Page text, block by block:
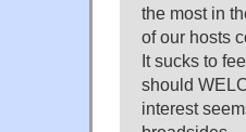
the most in
of our hosts
It sucks to
should
interest